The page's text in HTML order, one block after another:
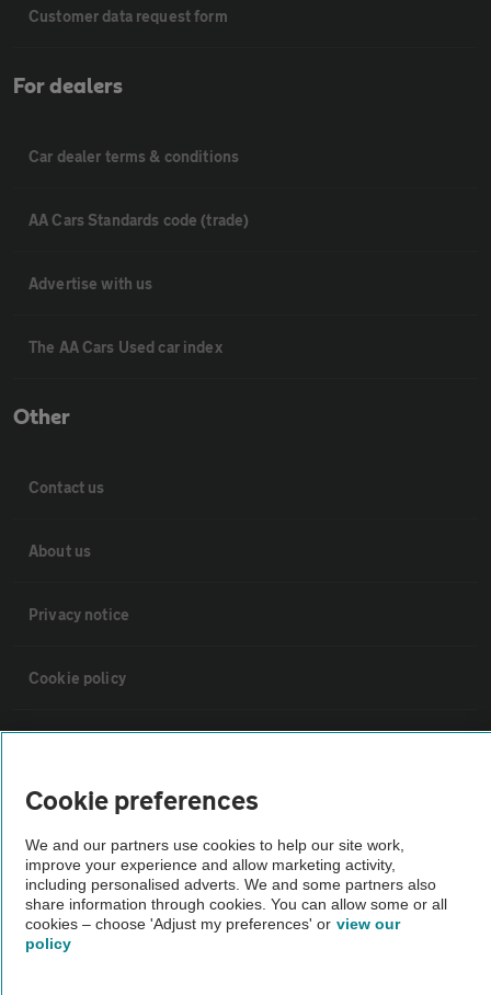
Customer data request form
For dealers
Car dealer terms & conditions
AA Cars Standards code (trade)
Advertise with us
The AA Cars Used car index
Other
Contact us
About us
Privacy notice
Cookie policy
Vehicle Inspections
The AA recommends an AA Cars Vehicle Inspection before purchase.
Not all cars are mechanically checked by the AA.
Cookie preferences
We and our partners use cookies to help our site work,
improve your experience and allow marketing activity,
including personalised adverts. We and some partners also
share information through cookies. You can allow some or all
cookies – choose 'Adjust my preferences' or view our
policy